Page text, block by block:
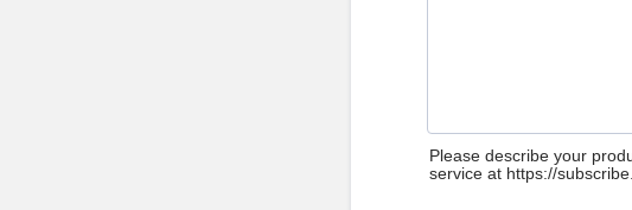
Please describe your
service at https://